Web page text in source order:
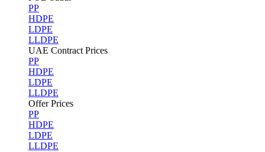
PP
HDPE
LDPE
LLDPE
UAE Contract Prices
PP
HDPE
LDPE
LLDPE
Offer Prices
PP
HDPE
LDPE
LLDPE